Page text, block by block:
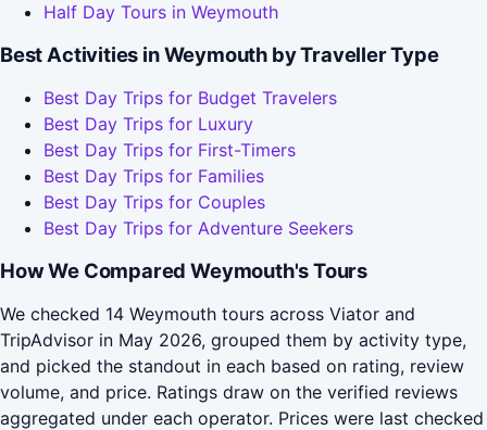
Half Day Tours in Weymouth
Best Activities in Weymouth by Traveller Type
Best Day Trips for Budget Travelers
Best Day Trips for Luxury
Best Day Trips for First-Timers
Best Day Trips for Families
Best Day Trips for Couples
Best Day Trips for Adventure Seekers
How We Compared Weymouth's Tours
We checked 14 Weymouth tours across Viator and
TripAdvisor in May 2026, grouped them by activity type,
and picked the standout in each based on rating, review
volume, and price. Ratings draw on the verified reviews
aggregated under each operator. Prices were last checked